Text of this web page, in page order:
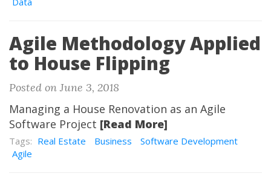
Agile Methodology Applied
to House Flipping
Posted on June 3, 2018
Managing a House Renovation as an Agile
Software Project [Read More]
Tags: Real Estate Business
Software Development
Agile